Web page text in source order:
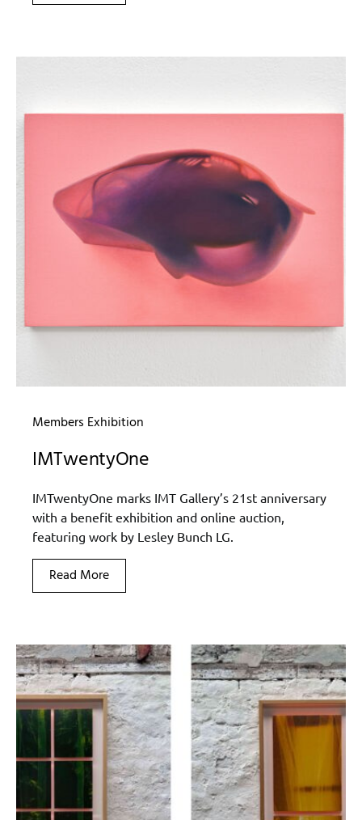
Members Exhibition
IMTwentyOne
IMTwentyOne marks IMT Gallery’s 21st anniversary
with a benefit exhibition and online auction,
featuring work by Lesley Bunch LG.
Read More